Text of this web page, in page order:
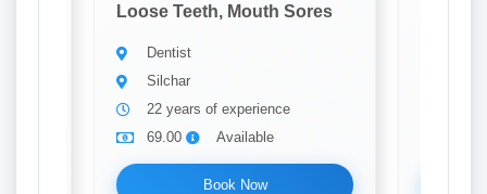
Loose Teeth, Mouth Sores
Dentist
Silchar
22 years of experience
69.00
Available
Book Now